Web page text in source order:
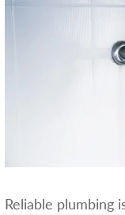
Reliable plumbing